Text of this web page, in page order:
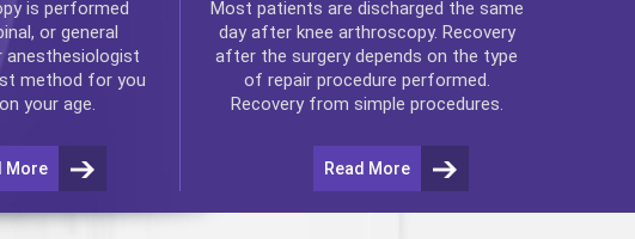
is performed
or general
anesthesiologist
method for you
your age.
More
Most patients are discharged the same
day after knee arthroscopy. Recovery
after the surgery depends on the type
of repair procedure performed.
Recovery from simple procedures.
Read More